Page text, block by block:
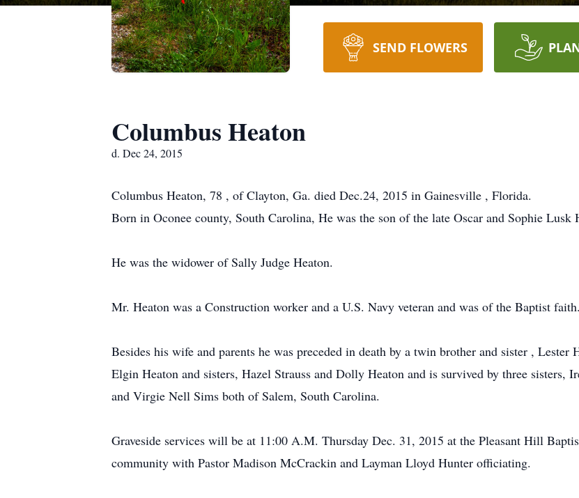
SEND FLOWERS
Columbus Heaton
d. Dec 24, 2015
Columbus Heaton, 78 , of Clayton, Ga. died Dec.24, 2015 in Gainesville , Florida.
Born in Oconee county, South Carolina, He was the son of the late Oscar and Sophie Lusk
He was the widower of Sally Judge Heaton.
Mr. Heaton was a Construction worker and a U.S. Navy veteran and was of the Baptist faith.
Besides his wife and parents he was preceded in death by a twin brother and sister , Lester
Elgin Heaton and sisters, Hazel Strauss and Dolly Heaton and is survived by three sisters,
and Virgie Nell Sims both of Salem, South Carolina.
Graveside services will be at 11:00 A.M. Thursday Dec. 31, 2015 at the Pleasant Hill
community with Pastor Madison McCrackin and Layman Lloyd Hunter officiating.